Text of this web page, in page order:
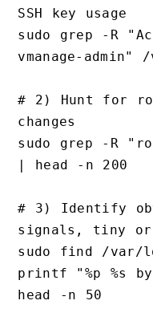
SSH key usage
sudo grep -R
vmanage-
# 2) Hunt for
changes
sudo grep -R
| head -n 200
# 3) Identify
signals, tiny or
sudo find /
printf "%p %s
head -n 50